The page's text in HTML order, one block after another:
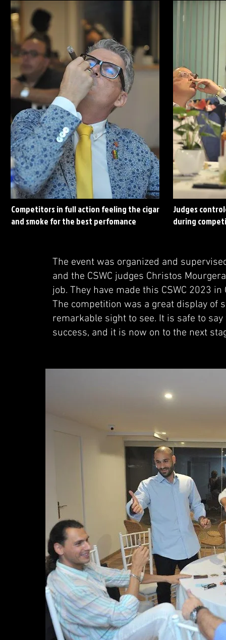
Competitors in full action feeling the cigar
and smoke for the best perfomance
Judges
during
The event was organized and
and the CSWC judges Christos
job. They have made this CSWC 2023
The competition was a great display of
remarkable sight to see. It is safe to
success, and it is now on to the next